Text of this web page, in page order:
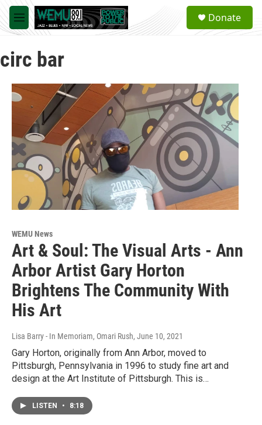
Skip to main content
M
e
u
a
Donate
circ bar
WEMU News
Art & Soul: The Visual Arts - Ann
Arbor Artist Gary Horton
Brightens The Community With
His Art
Lisa Barry - In Memoriam, Omari Rush, June 10, 2021
Gary Horton, originally from Ann Arbor, moved to
Pittsburgh, Pennsylvania in 1996 to study fine art and
design at the Art Institute of Pittsburgh. This is…
LISTEN • 8:18